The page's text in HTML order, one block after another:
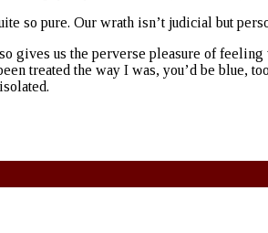
so pure. Our wrath isn’t judicial but
gives us the perverse pleasure of
treated the way I was, you’d be blue,